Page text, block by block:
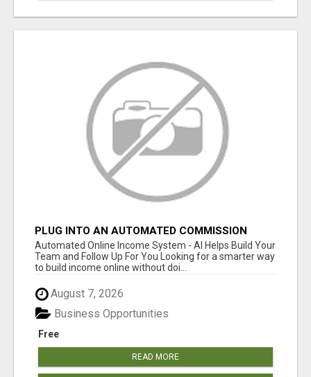
PLUG INTO AN AUTOMATED COMMISSION
SYSTEM
Automated Online Income System - AI Helps Build Your
Team and Follow Up For You Looking for a smarter way
to build income online without doi...
August 7, 2026
Free
Business Opportunities
READ MORE